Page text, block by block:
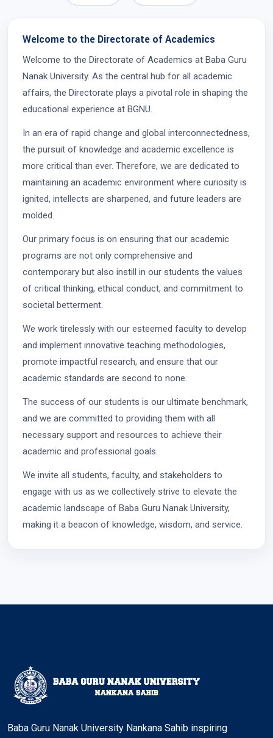
Welcome to the Directorate of Academics
Welcome to the Directorate of Academics at Baba Guru
Nanak University. As the central hub for all academic
affairs, the Directorate plays a pivotal role in shaping the
educational experience at BGNU.
In an era of rapid change and global interconnectedness,
the pursuit of knowledge and academic excellence is
more critical than ever. Therefore, we are dedicated to
maintaining an academic environment where curiosity is
ignited, intellects are sharpened, and future leaders are
molded.
Our primary focus is on ensuring that our academic
programs are not only comprehensive and
contemporary but also instill in our students the values
of critical thinking, ethical conduct, and commitment to
societal betterment.
We work tirelessly with our esteemed faculty to develop
and implement innovative teaching methodologies,
promote impactful research, and ensure that our
academic standards are second to none.
The success of our students is our ultimate benchmark,
and we are committed to providing them with all
necessary support and resources to achieve their
academic and professional goals.
We invite all students, faculty, and stakeholders to
engage with us as we collectively strive to elevate the
academic landscape of Baba Guru Nanak University,
making it a beacon of knowledge, wisdom, and service.
Baba Guru Nanak University Nankana Sahib inspiring